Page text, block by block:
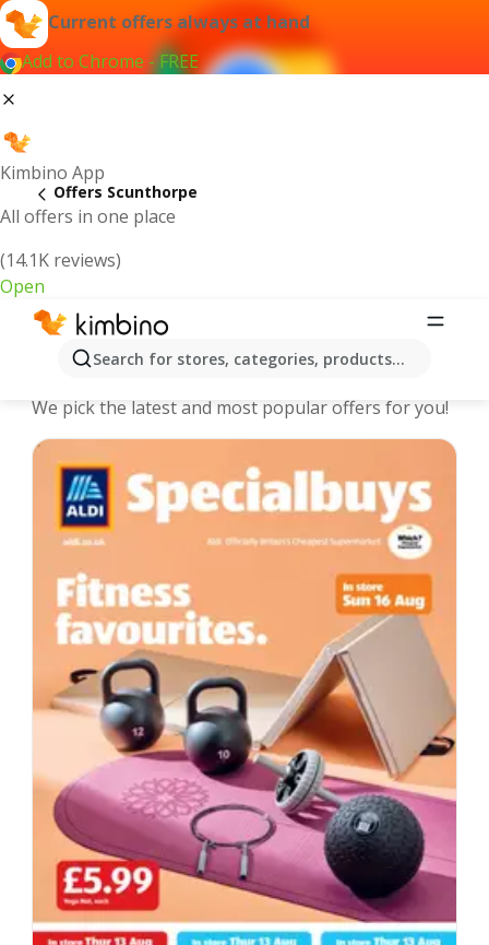
Current offers always at hand
Add to Chrome - FREE
Kimbino App
All offers in one place
(14.1K reviews)
Open
Search for stores, categories, products...
Offers Scunthorpe
Scunthorpe - The best deals and
We pick the latest and most popular offers for you!